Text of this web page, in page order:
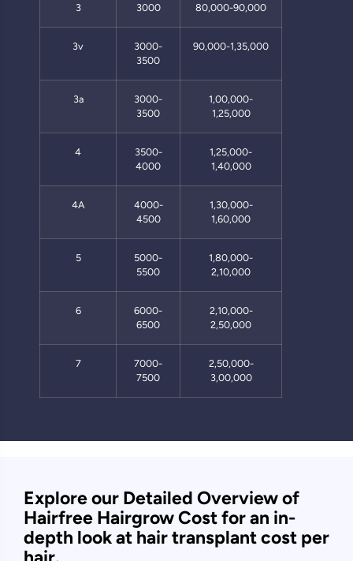
3 3000 80,000-90,000
3v
3000-
3500
90,000-1,35,000
3a
3000-
3500
1,00,000-
1,25,000
4
3500-
4000
1,25,000-
1,40,000
4A
4000-
4500
1,30,000-
1,60,000
5
5000-
5500
1,80,000-
2,10,000
6
6000-
6500
2,10,000-
2,50,000
7
7000-
7500
2,50,000-
3,00,000
Explore our Detailed Overview of
Hairfree Hairgrow Cost for an in-
depth look at hair transplant cost per